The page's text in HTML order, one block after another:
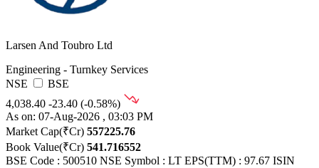
Larsen And Toubro Ltd
Engineering - Turnkey Services
NSE
BSE
4,038.40 -23.40 (-0.58%)
As on: 07-Aug-2026 , 03:03 PM
Market Cap(₹Cr) 557225.76
Book Value(₹Cr) 541.716552
BSE Code : 500510 NSE Symbol : LT EPS(TTM) : 97.67 ISIN